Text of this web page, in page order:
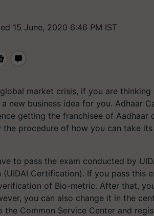
15 June, 2020 6:46 PM IST
market crisis, if you are
new business idea for you. Adhaar
getting the franchisee of
procedure of how you can take
to pass the exam conducted by
Certification). If you pass this
of Bio-metric. After that,
you can also change it in the
Common Service Center and